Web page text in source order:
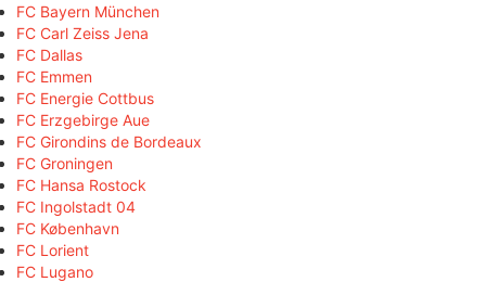
FC Bayern München
FC Carl Zeiss Jena
FC Dallas
FC Emmen
FC Energie Cottbus
FC Erzgebirge Aue
FC Girondins de Bordeaux
FC Groningen
FC Hansa Rostock
FC Ingolstadt 04
FC København
FC Lorient
FC Lugano